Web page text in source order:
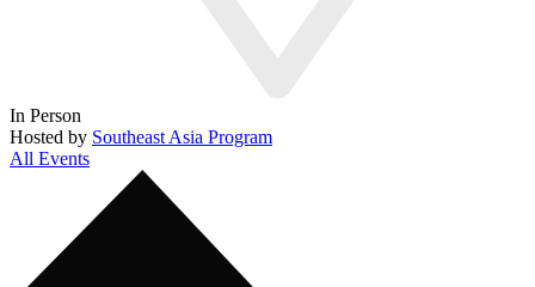
In Person
Hosted by Southeast Asia Program
All Events